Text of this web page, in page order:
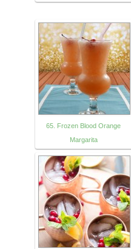
65. Frozen Blood Orange
Margarita